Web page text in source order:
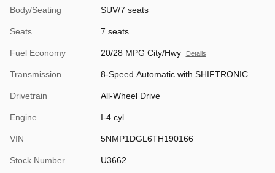
Body/Seating SUV/7 seats
Seats 7 seats
Fuel Economy 20/28 MPG City/Hwy Details
Transmission 8-Speed Automatic with SHIFTRONIC
Drivetrain All-Wheel Drive
Engine I-4 cyl
VIN 5NMP1DGL6TH190166
Stock Number U3662